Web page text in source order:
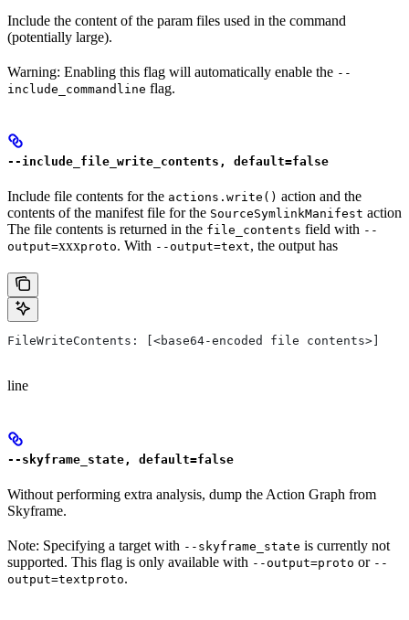
Include the content of the param files used in the command
(potentially large).
Warning: Enabling this flag will automatically enable the --
include_commandline flag.
--include_file_write_contents, default=false
Include file contents for the actions.write() action and the
contents of the manifest file for the SourceSymlinkManifest action
The file contents is returned in the file_contents field with --
output=xxxproto. With --output=text, the output has
FileWriteContents: [<base64-encoded file contents>]
line
--skyframe_state, default=false
Without performing extra analysis, dump the Action Graph from
Skyframe.
Note: Specifying a target with --skyframe_state is currently not
supported. This flag is only available with --output=proto or --
output=textproto.